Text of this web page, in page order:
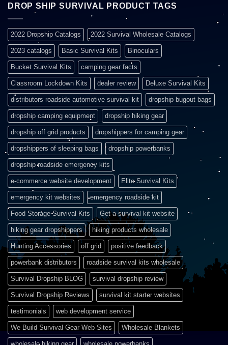
DROP SHIP SURVIVAL PRODUCT TAGS
2022 Dropship Catalogs 2022 Survival Wholesale Catalogs
2023 catalogs Basic Survival Kits Binoculars
Bucket Survival Kits camping gear facts
Classroom Lockdown Kits dealer review Deluxe Survival Kits
distributors roadside automotive survival kit dropship bugout bags
dropship camping equipment dropship hiking gear
dropship off grid products dropshippers for camping gear
dropshippers of sleeping bags dropship powerbanks
dropship roadside emergency kits
e-commerce website development Elite Survival Kits
emergency kit websites emergency roadside kit
Food Storage Survival Kits Get a survival kit website
hiking gear dropshippers hiking products wholesale
Hunting Accessories off grid positive feedback
powerbank distributors roadside survival kits wholesale
Survival Dropship BLOG survival dropship review
Survival Dropship Reviews survival kit starter websites
testimonials web development service
We Build Survival Gear Web Sites Wholesale Blankets